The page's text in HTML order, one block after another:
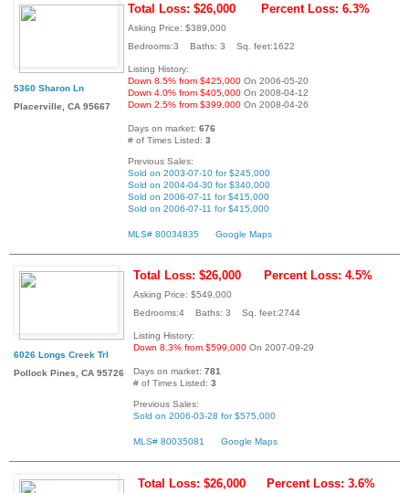
5360 Sharon Ln
Placerville, CA 95667
Total Loss: $26,000 Percent Loss: 6.3%
Asking Price: $389,000
Bedrooms:3 Baths: 3 Sq. feet:1622
Listing History:
Down 8.5% from $425,000 On 2006-05-20
Down 4.0% from $405,000 On 2008-04-12
Down 2.5% from $399,000 On 2008-04-26
Days on market: 676
# of Times Listed: 3
Previous Sales:
Sold on 2003-07-10 for $245,000
Sold on 2004-04-30 for $340,000
Sold on 2006-07-11 for $415,000
Sold on 2006-07-11 for $415,000
MLS# 80034835 Google Maps
6026 Longs Creek Trl
Pollock Pines, CA 95726
Total Loss: $26,000 Percent Loss: 4.5%
Asking Price: $549,000
Bedrooms:4 Baths: 3 Sq. feet:2744
Listing History:
Down 8.3% from $599,000 On 2007-09-29
Days on market: 781
# of Times Listed: 3
Previous Sales:
Sold on 2006-03-28 for $575,000
MLS# 80035081 Google Maps
Total Loss: $26,000 Percent Loss: 3.6%